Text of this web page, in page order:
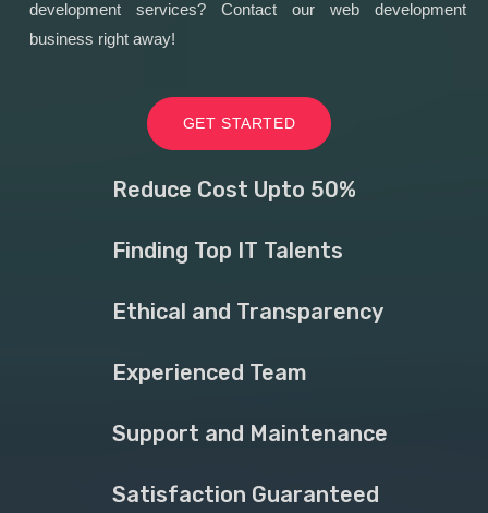
development services? Contact our web development
business right away!
GET STARTED
Reduce Cost Upto 50%
Finding Top IT Talents
Ethical and Transparency
Experienced Team
Support and Maintenance
Satisfaction Guaranteed